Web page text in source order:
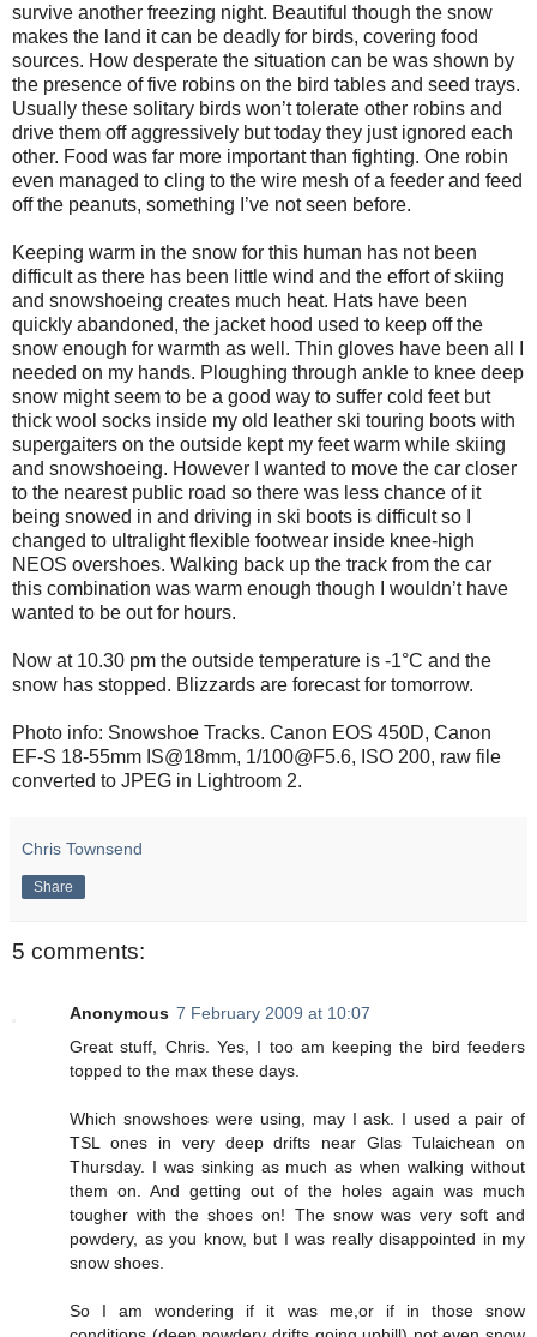
survive another freezing night. Beautiful though the snow
makes the land it can be deadly for birds, covering food
sources. How desperate the situation can be was shown by
the presence of five robins on the bird tables and seed trays.
Usually these solitary birds won’t tolerate other robins and
drive them off aggressively but today they just ignored each
other. Food was far more important than fighting. One robin
even managed to cling to the wire mesh of a feeder and feed
off the peanuts, something I’ve not seen before.
Keeping warm in the snow for this human has not been
difficult as there has been little wind and the effort of skiing
and snowshoeing creates much heat. Hats have been
quickly abandoned, the jacket hood used to keep off the
snow enough for warmth as well. Thin gloves have been all I
needed on my hands. Ploughing through ankle to knee deep
snow might seem to be a good way to suffer cold feet but
thick wool socks inside my old leather ski touring boots with
supergaiters on the outside kept my feet warm while skiing
and snowshoeing. However I wanted to move the car closer
to the nearest public road so there was less chance of it
being snowed in and driving in ski boots is difficult so I
changed to ultralight flexible footwear inside knee-high
NEOS overshoes. Walking back up the track from the car
this combination was warm enough though I wouldn’t have
wanted to be out for hours.
Now at 10.30 pm the outside temperature is -1°C and the
snow has stopped. Blizzards are forecast for tomorrow.
Photo info: Snowshoe Tracks. Canon EOS 450D, Canon
EF-S 18-55mm IS@18mm, 1/100@F5.6, ISO 200, raw file
converted to JPEG in Lightroom 2.
Chris Townsend
Share
5 comments:
Anonymous 7 February 2009 at 10:07
Great stuff, Chris. Yes, I too am keeping the bird feeders
topped to the max these days.
Which snowshoes were using, may I ask. I used a pair of
TSL ones in very deep drifts near Glas Tulaichean on
Thursday. I was sinking as much as when walking without
them on. And getting out of the holes again was much
tougher with the shoes on! The snow was very soft and
powdery, as you know, but I was really disappointed in my
snow shoes.
So I am wondering if it was me,or if in those snow